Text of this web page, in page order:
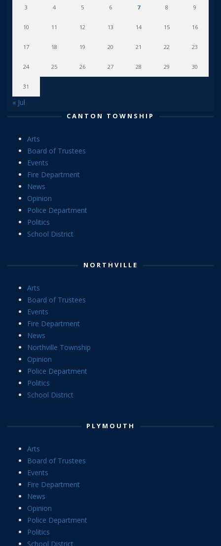
3 4 5 6 7 8 9
10 11 12 13 14 15 16
17 18 19 20 21 22 23
24 25 26 27 28 29 30
31
« Jul
CANTON TOWNSHIP
Arts
Board of Trustees
Events
Fire Department
News
Opinion
Police Department
Politics
School District
NORTHVILLE
Arts
Board of Trustees
Events
Fire Department
News
Northville Township
Opinion
Police Department
Politics
School District
PLYMOUTH
Arts
Board of Trustees
Events
Fire Department
News
Opinion
Police Department
Politics
School District